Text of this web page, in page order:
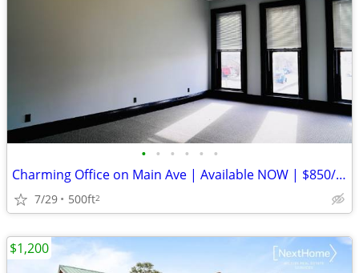
• • • • • •
Charming Office on Main Ave | Available NOW | $850/mo | Bowling Green,
7/29 500ft2
$1,200